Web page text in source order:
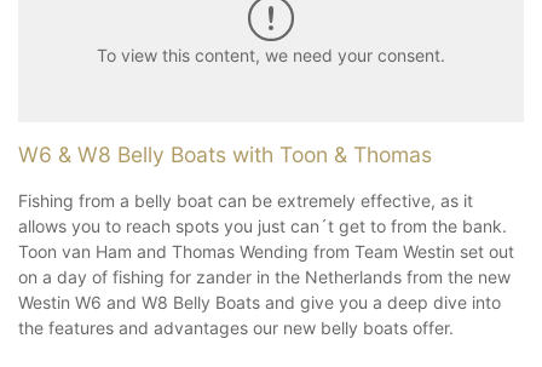
To view this content, we need your consent.
W6 & W8 Belly Boats with Toon & Thomas
Fishing from a belly boat can be extremely effective, as it
allows you to reach spots you just can´t get to from the bank.
Toon van Ham and Thomas Wending from Team Westin set out
on a day of fishing for zander in the Netherlands from the new
Westin W6 and W8 Belly Boats and give you a deep dive into
the features and advantages our new belly boats offer.